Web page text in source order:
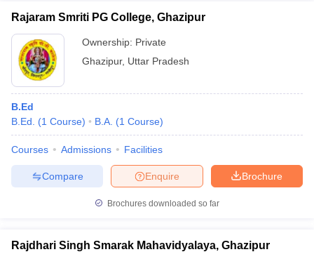
Rajaram Smriti PG College, Ghazipur
Ownership: Private
Ghazipur, Uttar Pradesh
B.Ed
B.Ed.
(1 Course) B.A. (1 Course)
Courses Admissions Facilities
Brochure
Enquire
Compare
Brochures downloaded so far
Rajdhari Singh Smarak Mahavidyalaya, Ghazipur